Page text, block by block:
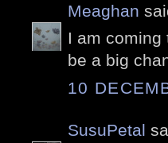
Meaghan
I am coming
be a big
10
SusuPetal